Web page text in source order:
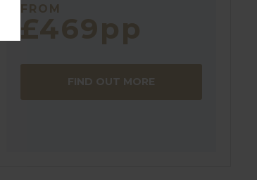
FROM
£469pp
FIND OUT MORE